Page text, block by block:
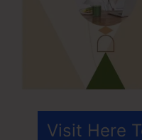
Visit Here